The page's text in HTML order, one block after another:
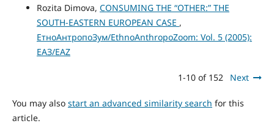
Rozita Dimova, CONSUMING THE “OTHER:” THE
SOUTH-EASTERN EUROPEAN CASE ,
ЕтноАнтропоЗум/EthnoAnthropoZoom: Vol. 5 (2005):
ЕАЗ/EAZ
1-10 of 152 Next
You may also start an advanced similarity search for this
article.